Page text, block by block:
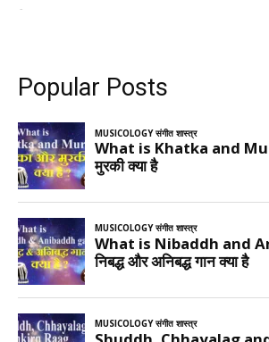
-
Popular Posts